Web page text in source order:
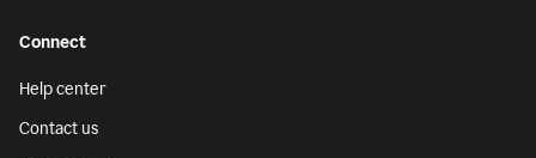
Connect
Help center
Contact us